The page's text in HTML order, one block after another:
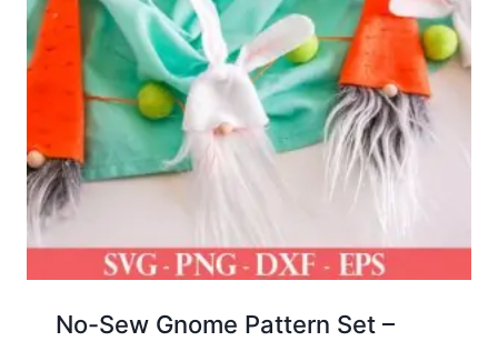
No-Sew Gnome Pattern Set –